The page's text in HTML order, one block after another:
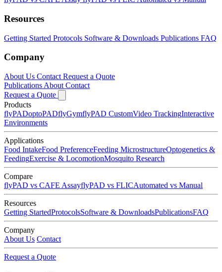
Resources
Getting Started Protocols Software & Downloads Publications FAQ
Company
About Us Contact Request a Quote
Publications About Contact
Request a Quote
Products
flyPADoptoPADflyGymflyPAD CustomVideo TrackingInteractive
Environments
Applications
Food IntakeFood PreferenceFeeding MicrostructureOptogenetics &
FeedingExercise & LocomotionMosquito Research
Compare
flyPAD vs CAFE AssayflyPAD vs FLICAutomated vs Manual
Resources
Getting StartedProtocolsSoftware & DownloadsPublicationsFAQ
Company
About Us Contact
Request a Quote